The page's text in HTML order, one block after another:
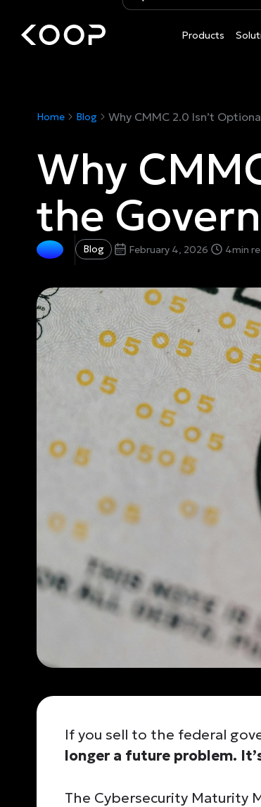
Products
Home Blog Why CMMC 2.0 Isn’t
Why
the
Blog February 4, 2026 4min
If you sell to the federal
longer a future problem.
The Cybersecurity Maturity